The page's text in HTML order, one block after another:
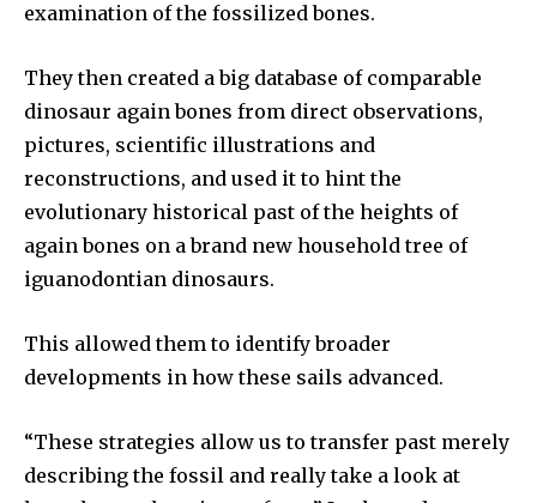
SUBSCRIBERS and be part of the
conversation.
To subscribe, simply enter your email address on our website
or click the subscribe button below. Don't worry, we respect
your privacy and won't spam your inbox. Your information is
safe with us.
SUBSCRIBE
I've read and accept thePrivacy Policy.
examination of the fossilized bones.
They then created a big database of comparable
dinosaur again bones from direct observations,
pictures, scientific illustrations and
reconstructions, and used it to hint the
evolutionary historical past of the heights of
again bones on a brand new household tree of
iguanodontian dinosaurs.
This allowed them to identify broader
developments in how these sails advanced.
“These strategies allow us to transfer past merely
describing the fossil and really take a look at